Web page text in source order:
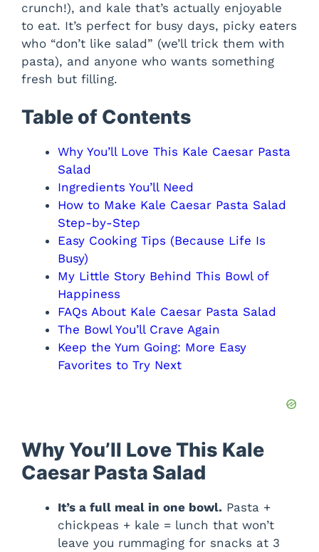
crunch!), and kale that’s actually enjoyable
to eat. It’s perfect for busy days, picky eaters
who “don’t like salad” (we’ll trick them with
pasta), and anyone who wants something
fresh but filling.
Table of Contents
Why You’ll Love This Kale Caesar Pasta
Salad
Ingredients You’ll Need
How to Make Kale Caesar Pasta Salad
Step-by-Step
Easy Cooking Tips (Because Life Is
Busy)
My Little Story Behind This Bowl of
Happiness
FAQs About Kale Caesar Pasta Salad
The Bowl You’ll Crave Again
Keep the Yum Going: More Easy
Favorites to Try Next
Why You’ll Love This Kale
Caesar Pasta Salad
It’s a full meal in one bowl. Pasta +
chickpeas + kale = lunch that won’t
leave you rummaging for snacks at 3